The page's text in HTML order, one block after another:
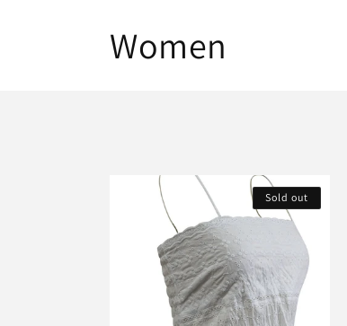
C
Women
Sold out